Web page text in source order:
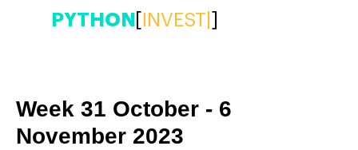
PYTHON INVEST
Week 31 October - 6
November 2023